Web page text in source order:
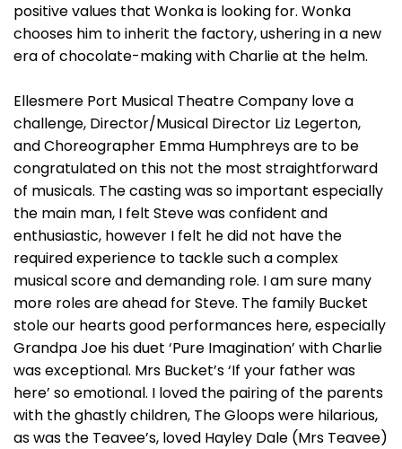
positive values that Wonka is looking for. Wonka
chooses him to inherit the factory, ushering in a new
era of chocolate-making with Charlie at the helm.
Ellesmere Port Musical Theatre Company love a
challenge, Director/Musical Director Liz Legerton,
and Choreographer Emma Humphreys are to be
congratulated on this not the most straightforward
of musicals. The casting was so important especially
the main man, I felt Steve was confident and
enthusiastic, however I felt he did not have the
required experience to tackle such a complex
musical score and demanding role. I am sure many
more roles are ahead for Steve. The family Bucket
stole our hearts good performances here, especially
Grandpa Joe his duet ‘Pure Imagination’ with Charlie
was exceptional. Mrs Bucket’s ‘If your father was
here’ so emotional. I loved the pairing of the parents
with the ghastly children, The Gloops were hilarious,
as was the Teavee’s, loved Hayley Dale (Mrs Teavee)